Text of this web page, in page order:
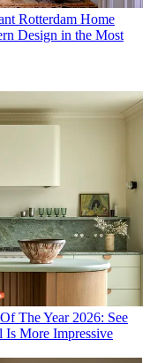
Rotterdam Home
Design in the Most
The Year 2026: See
Is More Impressive